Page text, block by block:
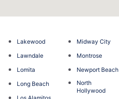
Lakewood
Lawndale
Lomita
Long Beach
Midway City
Montrose
Newport Beach
North
Hollywood